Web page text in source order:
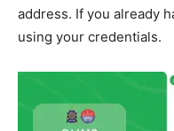
address. If you already
using your credentials.